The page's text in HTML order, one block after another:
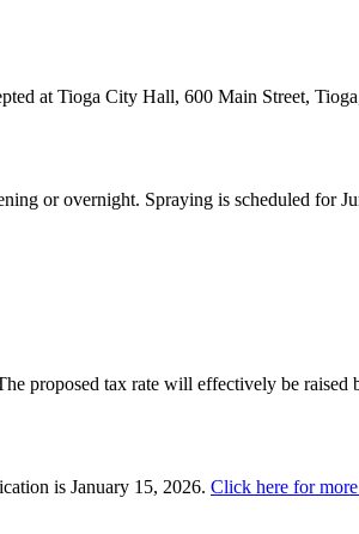
at Tioga City Hall, 600 Main Street,
or overnight. Spraying is scheduled for
proposed tax rate will effectively be
is January 15, 2026. Click here for